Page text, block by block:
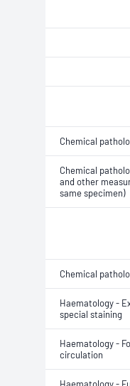
Chemical
Chemical
and other
same specimen)
Chemical
Haematology -
special staining
Haematology -
circulation